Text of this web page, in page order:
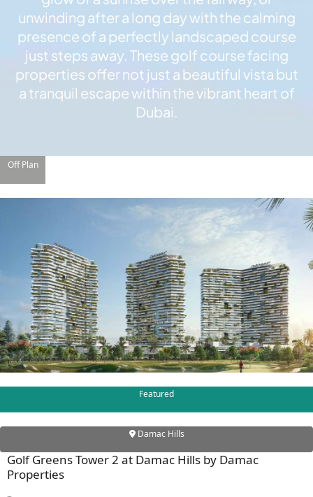
unwinding after a long day with the calming
presence of a perfectly landscaped course
just steps away. These golf course facing
properties offer not just a beautiful vista but
a tranquil escape within the vibrant heart of
Dubai.
Off Plan
Featured
Damac Hills
Golf Greens Tower 2 at Damac Hills by Damac
Properties